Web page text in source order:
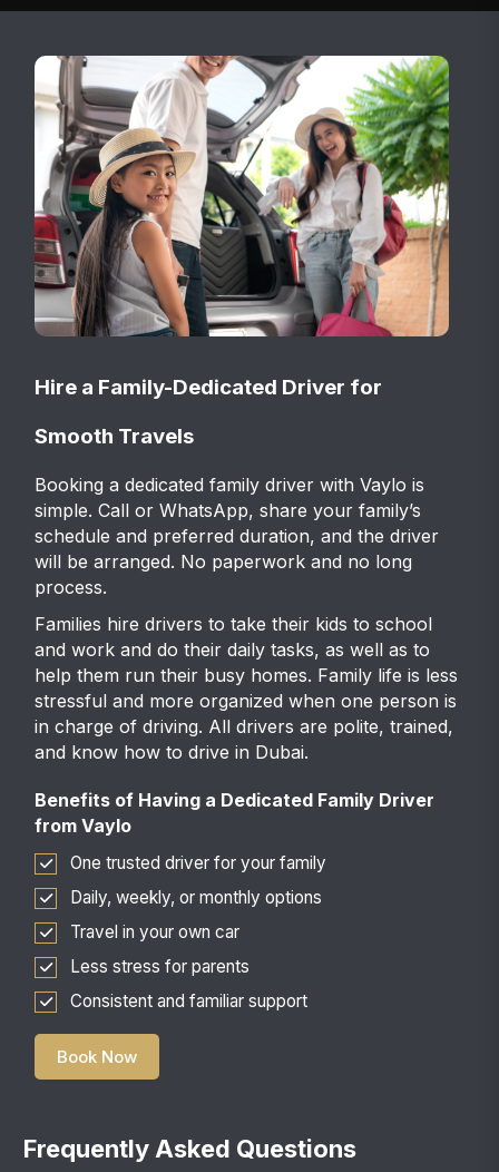
Hire a Family-Dedicated Driver for
Smooth Travels
Booking a dedicated family driver with Vaylo is
simple. Call or WhatsApp, share your family’s
schedule and preferred duration, and the driver
will be arranged. No paperwork and no long
process.
Families hire drivers to take their kids to school
and work and do their daily tasks, as well as to
help them run their busy homes. Family life is less
stressful and more organized when one person is
in charge of driving. All drivers are polite, trained,
and know how to drive in Dubai.
Benefits of Having a Dedicated Family Driver
from Vaylo
One trusted driver for your family
Daily, weekly, or monthly options
Travel in your own car
Less stress for parents
Consistent and familiar support
Book Now
Frequently Asked Questions